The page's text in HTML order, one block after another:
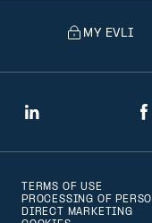
LinkedIn
MY EVLI
TERMS OF USE
PROCESSING OF
DIRECT MARKETING